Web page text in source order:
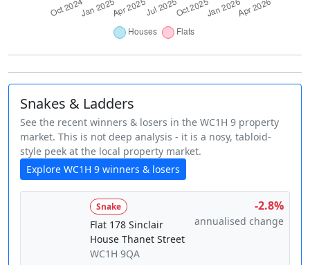
Snakes & Ladders
See the recent winners & losers in the WC1H 9 property
market. This is not deep analysis - it is a nosy, tabloid-
style peek at the local property market.
Explore WC1H 9 winners & losers
Snake
Flat 178 Sinclair
House Thanet Street
WC1H 9QA
-2.8%
annualised change